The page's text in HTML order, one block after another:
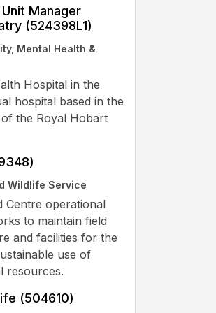
Manager
(524398L1)
Mental Health &
Hospital in the
hospital based in the
the Royal Hobart
Wildlife Service
Centre operational
to maintain field
and facilities for the
use of
resources.
(504610)